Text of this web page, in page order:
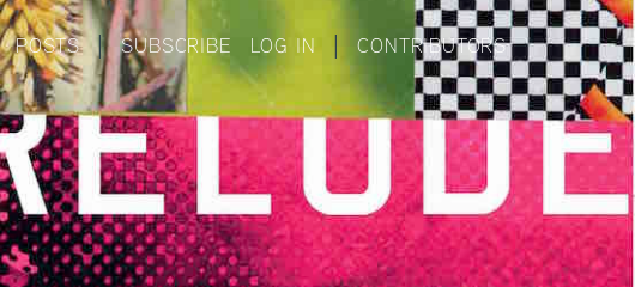
POSTS | SUBSCRIBE LOG IN CONTRIBUTORS